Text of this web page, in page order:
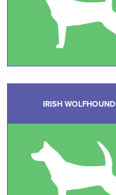
IRISH WOLFHOUND